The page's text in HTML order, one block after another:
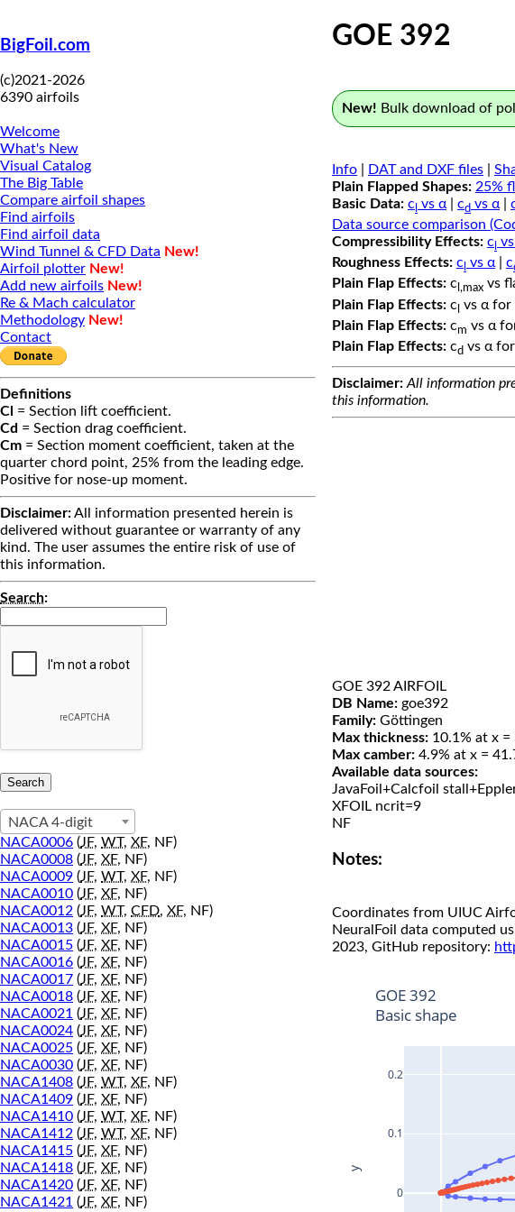
BigFoil.com
(c)2021-2026
6390 airfoils
Welcome
What's New
Visual Catalog
The Big Table
Compare airfoil shapes
Find airfoils
Find airfoil data
Wind Tunnel & CFD Data New!
Airfoil plotter New!
Add new airfoils New!
Re & Mach calculator
Methodology New!
Contact
Definitions
Cl = Section lift coefficient.
Cd = Section drag coefficient.
Cm = Section moment coefficient, taken at the
quarter chord point, 25% from the leading edge.
Positive for nose-up moment.
Disclaimer:All information presented herein is
delivered without guarantee or warranty of any
kind. The user assumes the entire risk of use of
this information.
Search:
NACA 4-digit
NACA0006 (JF, WT, XF, NF)
NACA0008 (JF, XF, NF)
NACA0009 (JF, WT, XF, NF)
NACA0010 (JF, XF, NF)
NACA0012 (JF, WT, CFD, XF, NF)
NACA0013 (JF, XF, NF)
NACA0015 (JF, XF, NF)
NACA0016 (JF, XF, NF)
NACA0017 (JF, XF, NF)
NACA0018 (JF, XF, NF)
NACA0021 (JF, XF, NF)
NACA0024 (JF, XF, NF)
NACA0025 (JF, XF, NF)
NACA0030 (JF, XF, NF)
NACA1408 (JF, WT, XF, NF)
NACA1409 (JF, XF, NF)
NACA1410 (JF, WT, XF, NF)
NACA1412 (JF, WT, XF, NF)
NACA1415 (JF, XF, NF)
NACA1418 (JF, XF, NF)
NACA1420 (JF, XF, NF)
NACA1421 (JF, XF, NF)
GOE 392
New! Bulk download of
Info DAT and DXF files
Plain Flapped Shapes: 25%
Basic Data: c vs α cd vs α
Data source comparison
Compressibility Effects: c
Roughness Effects: c vs α| c
Plain Flap Effects: c l,max vs
Plain Flap Effects: c vs α for
Plain Flap Effects: cm vs α
Plain Flap Effects: cd vs α
Disclaimer: All information
this information.
GOE 392 AIRFOIL
DB Name: goe392
Family: Göttingen
Max thickness: 10.1% at x =
Max camber: 4.9% at x =
Available data sources:
JavaFoil+Calcfoil
XFOIL ncrit=9
NF
Notes:
Coordinates from UIUC
NeuralFoil data computed
2023, GitHub repository:
0
0.1
0.2
GOE 392
Basic shape
y